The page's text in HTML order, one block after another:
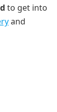
to get into
and